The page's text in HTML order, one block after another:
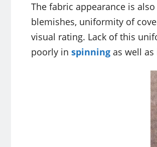
The fabric appearance is
blemishes, uniformity of
visual rating. Lack of this
poorly in spinning as well